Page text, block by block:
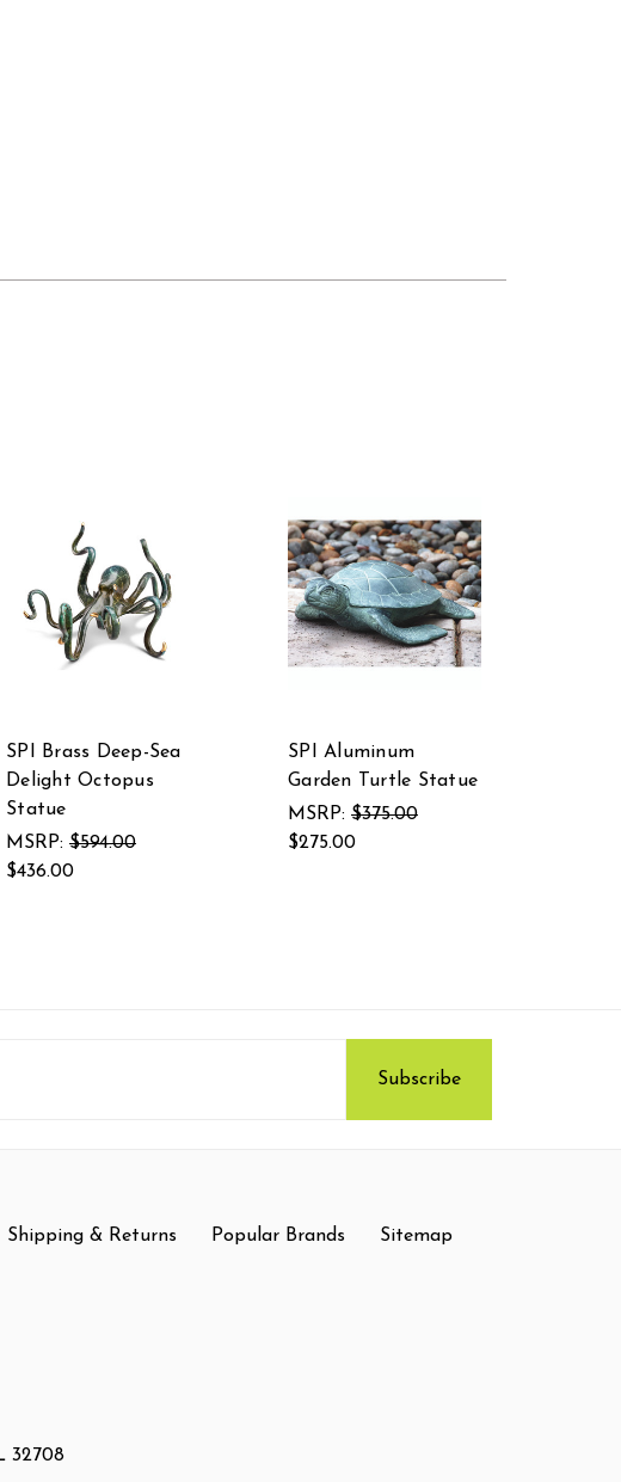
SPI Brass Deep-Sea
Delight Octopus
Statue
MSRP: $594.00
$436.00
SPI Aluminum
Garden Turtle Statue
MSRP: $375.00
$275.00
Shipping & Returns Popular Brands Sitemap
32708